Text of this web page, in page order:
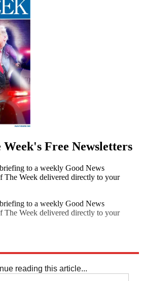
Free Newsletters
to a weekly Good News
The Week delivered directly to your
to a weekly Good News
The Week delivered directly to your
reading this article...